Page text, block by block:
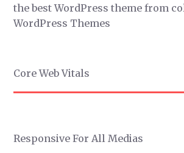
the best WordPress theme from
WordPress Themes
Core Web Vitals
Responsive For All Medias